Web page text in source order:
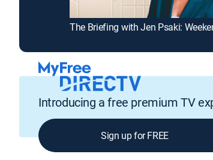
The Briefing with Jen Psaki:
Introducing a free premium TV
Sign up for FREE